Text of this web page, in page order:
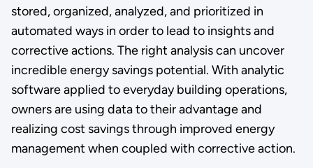
stored, organized, analyzed, and prioritized in
automated ways in order to lead to insights and
corrective actions. The right analysis can uncover
incredible energy savings potential. With analytic
software applied to everyday building operations,
owners are using data to their advantage and
realizing cost savings through improved energy
management when coupled with corrective action.